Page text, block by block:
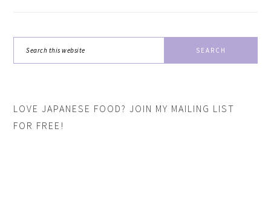
this
LOVE JAPANESE FOOD? JOIN MY MAILING LIST
FOR FREE!